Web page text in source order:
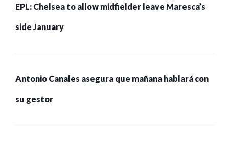
EPL: Chelsea to allow midfielder leave Maresca’s
side January
Antonio Canales asegura que mañana hablará con
su gestor